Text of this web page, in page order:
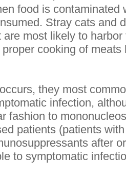
food is contaminated
Stray cats and
are most likely to
cooking of meats
they most
infection,
fashion to
patients (patients
after
to symptomatic